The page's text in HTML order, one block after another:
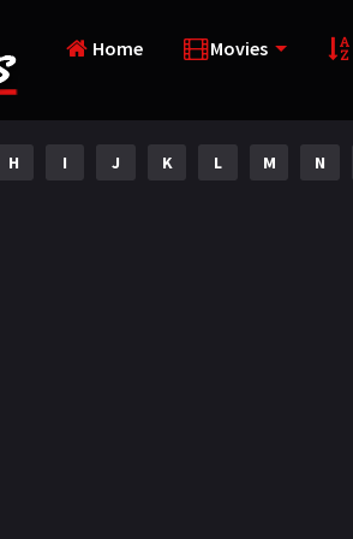
Home Movies
H I J K L M N